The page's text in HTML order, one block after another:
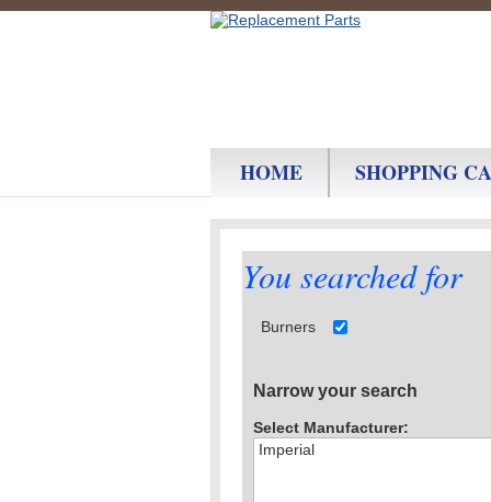
You searched for
Burners
Narrow your search
Select Manufacturer:
HOME SHOPPING